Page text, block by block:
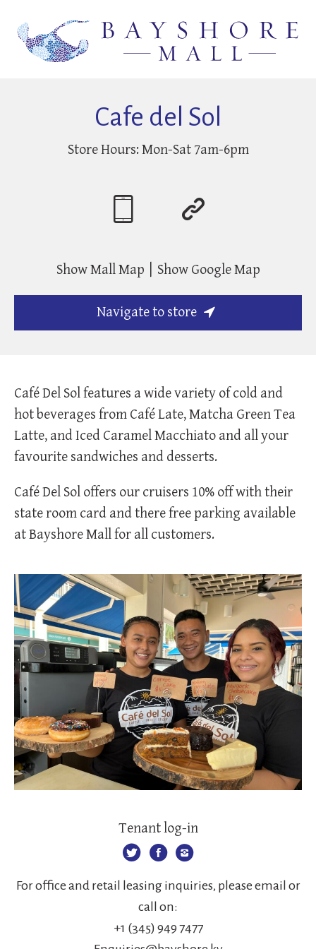
Cafe del Sol
Store Hours: Mon-Sat 7am-6pm
Show Mall Map Show Google Map
Navigate to store
Café Del Sol features a wide variety of cold and
hot beverages from Café Late, Matcha Green Tea
Latte, and Iced Caramel Macchiato and all your
favourite sandwiches and desserts.
Café Del Sol offers our cruisers 10% off with their
state room card and there free parking available
at Bayshore Mall for all customers.
Tenant log-in
For office and retail leasing inquiries, please email or
call on:
+1 (345) 949 7477